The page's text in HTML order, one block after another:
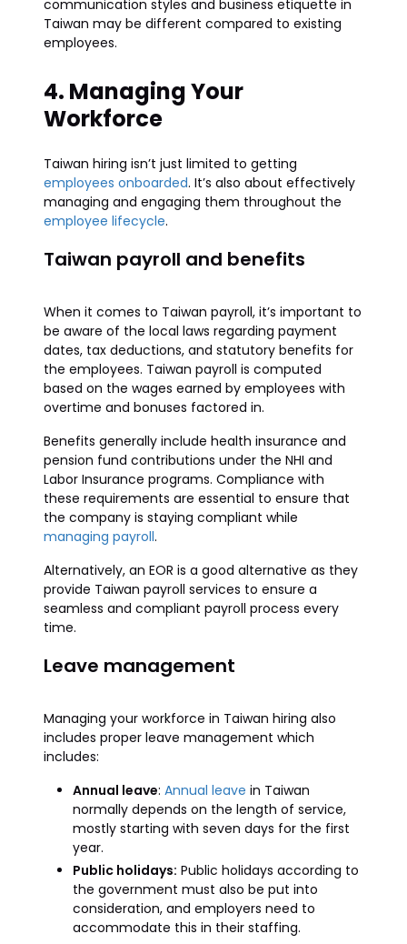
communication styles and business etiquette in
Taiwan may be different compared to existing
employees.
4. Managing Your
Workforce
Taiwan hiring isn’t just limited to getting
employees onboarded. It’s also about effectively
managing and engaging them throughout the
employee lifecycle.
Taiwan payroll and benefits
When it comes to Taiwan payroll, it’s important to
be aware of the local laws regarding payment
dates, tax deductions, and statutory benefits for
the employees. Taiwan payroll is computed
based on the wages earned by employees with
overtime and bonuses factored in.
Benefits generally include health insurance and
pension fund contributions under the NHI and
Labor Insurance programs. Compliance with
these requirements are essential to ensure that
the company is staying compliant while
managing payroll.
Alternatively, an EOR is a good alternative as they
provide Taiwan payroll services to ensure a
seamless and compliant payroll process every
time.
Leave management
Managing your workforce in Taiwan hiring also
includes proper leave management which
includes:
Annual leave: Annual leave in Taiwan
normally depends on the length of service,
mostly starting with seven days for the first
year.
Public holidays: Public holidays according to
the government must also be put into
consideration, and employers need to
accommodate this in their staffing.